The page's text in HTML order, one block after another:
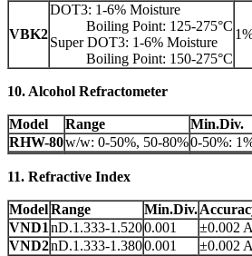
VBK2
DOT3: 1-6% Moisture
Boiling Point: 125-275°C
Super DOT3: 1-6% Moisture
Boiling Point: 150-275°C
10. Alcohol Refractometer
Model Range Min.Div.
RHW-80w/w: 0-50%, 50-80%0-50%:
11. Refractive Index
ModelRange Min.Div.
VND1 nD.1.333-1.5200.001
±0.002
VND2nD.1.333-1.3800.001
±0.002